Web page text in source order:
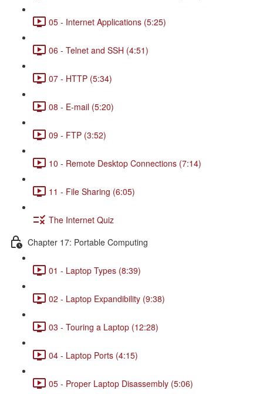
05 - Internet Applications (5:25)
06 - Telnet and SSH (4:51)
07 - HTTP (5:34)
08 - E-mail (5:20)
09 - FTP (3:52)
10 - Remote Desktop Connections (7:14)
11 - File Sharing (6:05)
The Internet Quiz
Chapter 17: Portable Computing
01 - Laptop Types (8:39)
02 - Laptop Expandibility (9:38)
03 - Touring a Laptop (12:28)
04 - Laptop Ports (4:15)
05 - Proper Laptop Disassembly (5:06)